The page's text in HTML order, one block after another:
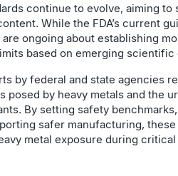
continue to evolve, aiming to
While the FDA’s current
ongoing about establishing
based on emerging scientific
by federal and state agencies
posed by heavy metals and the
By setting safety
safer manufacturing,
metal exposure during